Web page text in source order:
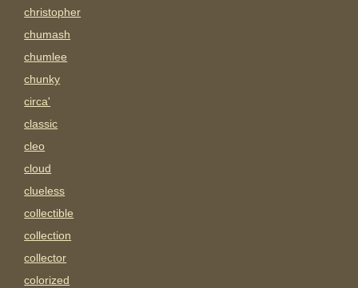
christopher
chumash
chumlee
chunky
circa'
classic
cleo
cloud
clueless
collectible
collection
collector
colorized